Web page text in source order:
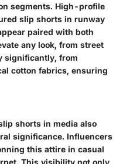
segments. High-profile
slip shorts in runway
paired with both
any look, from street
significantly, from
cotton fabrics, ensuring
shorts in media also
significance. Influencers
this attire in casual
This visibility not only